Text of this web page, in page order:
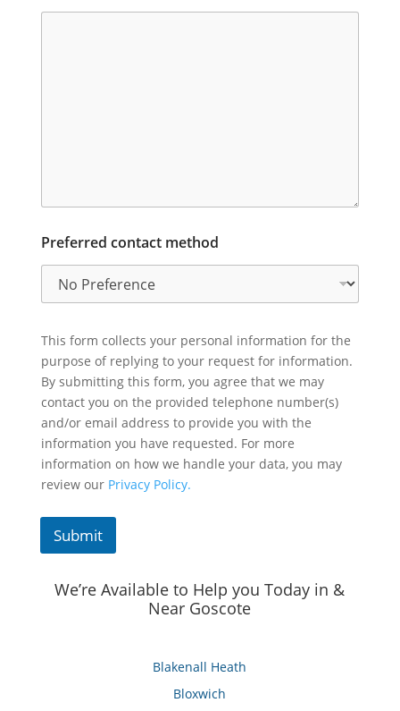
Preferred contact method
This form collects your personal information for the
purpose of replying to your request for information.
By submitting this form, you agree that we may
contact you on the provided telephone number(s)
and/or email address to provide you with the
information you have requested. For more
information on how we handle your data, you may
review our Privacy Policy.
Submit
We’re Available to Help you Today in &
Near Goscote
Blakenall Heath
Bloxwich